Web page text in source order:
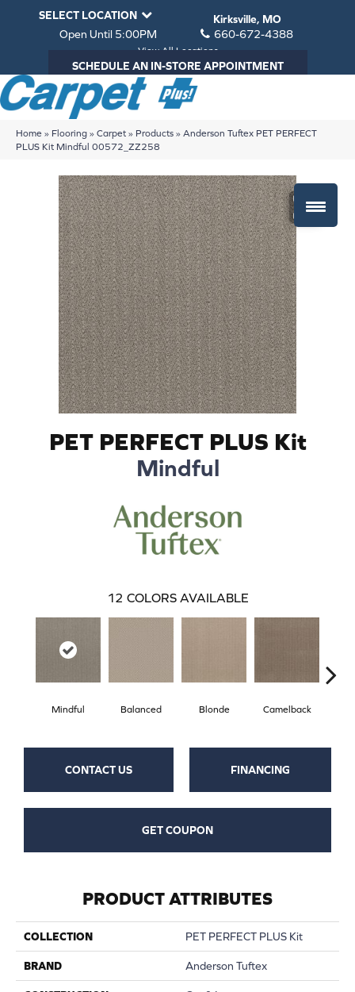
SELECT LOCATION
Kirksville, MO
Open Until 5:00PM
660-672-4388
View All Locations
SCHEDULE AN IN-STORE APPOINTMENT
Home » Flooring » Carpet » Products » Anderson Tuftex PET PERFECT
PLUS Kit Mindful 00572_ZZ258
PET PERFECT PLUS Kit
Mindful
12 COLORS AVAILABLE
Mindful Balanced Blonde Camelback
CONTACT US FINANCING
GET COUPON
PRODUCT ATTRIBUTES
COLLECTION PET PERFECT PLUS Kit
BRAND Anderson Tuftex